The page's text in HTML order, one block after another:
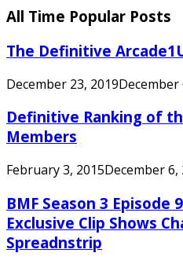
All Time Popular Posts
The Definitive
December 23, 2019December
Definitive Ranking of
Members
February 3, 2015December 6,
BMF Season 3 Episode
Exclusive Clip Shows
Spreadnstrip